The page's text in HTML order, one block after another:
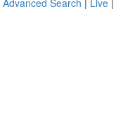
Advanced Search | Live |